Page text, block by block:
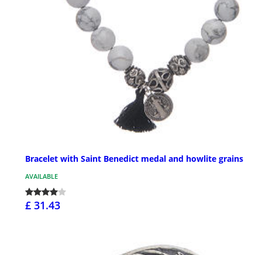
Bracelet with Saint Benedict medal and howlite grains
AVAILABLE
£ 31.43